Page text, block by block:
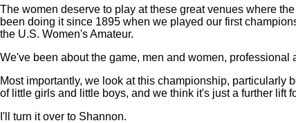
The women deserve to play at these great venues where
been doing it since 1895 when we played our first
the U.S. Women's Amateur.
We've been about the game, men and women,
Most importantly, we look at this championship,
of little girls and little boys, and we think it's just a further lift
I'll turn it over to Shannon.